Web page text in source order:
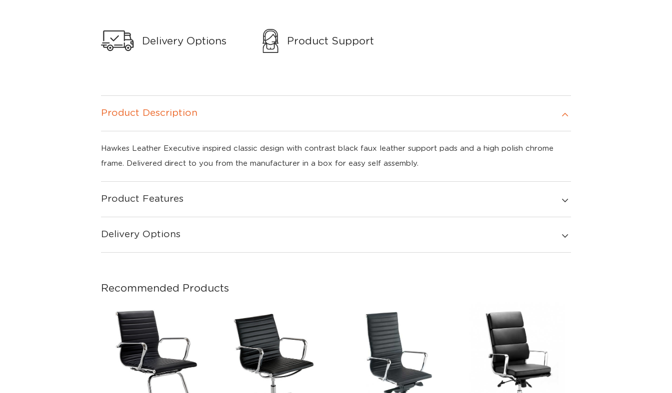
Delivery Options Product Support
Product Description
Hawkes Leather Executive inspired classic design with contrast black faux leather support pads and a high polish chrome
frame. Delivered direct to you from the manufacturer in a box for easy self assembly.
Product Features
Delivery Options
Recommended Products